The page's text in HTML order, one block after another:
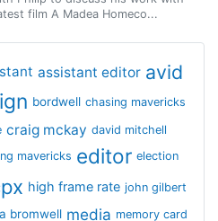
film A Madea Homeco...
assistant editor avid
bordwell chasing mavericks
craig mckay david mitchell
mavericks editor election
high frame rate john gilbert
bromwell media memory card